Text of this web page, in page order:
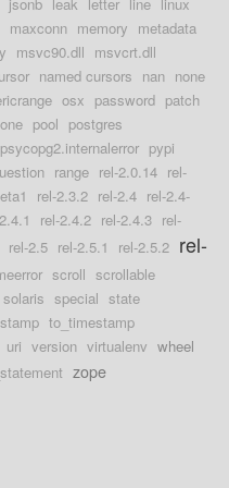
maxconn memory metadata
msvc90.dll msvcrt.dll
named cursors nan none
osx password patch
pool postgres
psycopg2.internalerror pypi
range rel-2.0.14 rel-
rel-2.3.2 rel-2.4 rel-2.4-
rel-2.4.2 rel-2.4.3 rel-
rel-2.5 rel-2.5.1 rel-2.5.2 rel-
scroll scrollable
solaris special state
to_timestamp
uri version virtualenv wheel
zope